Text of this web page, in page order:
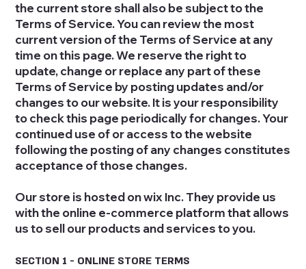
the current store shall also be subject to the
Terms of Service. You can review the most
current version of the Terms of Service at any
time on this page. We reserve the right to
update, change or replace any part of these
Terms of Service by posting updates and/or
changes to our website. It is your responsibility
to check this page periodically for changes. Your
continued use of or access to the website
following the posting of any changes constitutes
acceptance of those changes.
Our store is hosted on wix Inc. They provide us
with the online e-commerce platform that allows
us to sell our products and services to you.
SECTION 1 - ONLINE STORE TERMS